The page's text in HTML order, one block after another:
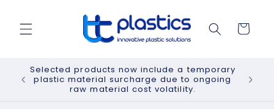
Cart
Selected products now include a temporary
plastic material surcharge due to ongoing
raw material cost volatility.